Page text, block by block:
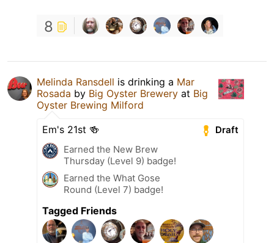
8
Melinda Ransdell is drinking a Mar
Rosada by Big Oyster Brewery at Big
Oyster Brewing Milford
Draft
Em's 21st 🍻
Earned the New Brew
Thursday (Level 9) badge!
Earned the What Gose
Round (Level 7) badge!
Tagged Friends